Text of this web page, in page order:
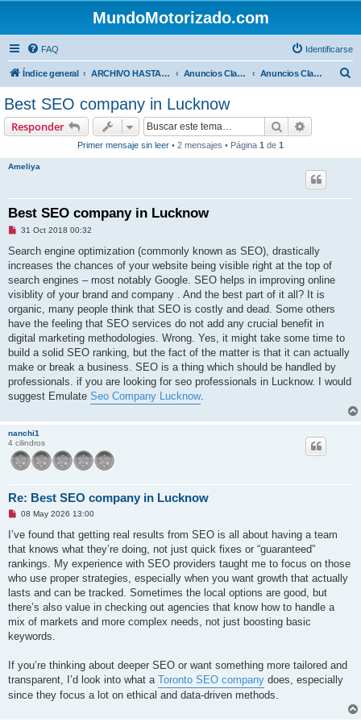
MundoMotorizado.com
FAQ Identificarse
Índice general ARCHIVO HASTA 2018 Anuncios Clasificados Anuncios Clasificados
Best SEO company in Lucknow
Responder Buscar
Primer mensaje sin leer • 2 mensajes • Página 1 de 1
Ameliya
Best SEO company in Lucknow
M
n
a
j
s
i
n
l
e
e
r
31 Oct 2018 00:32
Search engine optimization (commonly known as SEO), drastically
increases the chances of your website being visible right at the top of
search engines – most notably Google. SEO helps in improving online
visiblity of your brand and company . And the best part of it all? It is
organic, many people think that SEO is costly and dead. Some others
have the feeling that SEO services do not add any crucial benefit in
digital marketing methodologies. Wrong. Yes, it might take some time to
build a solid SEO ranking, but the fact of the matter is that it can actually
make or break a business. SEO is a thing which should be handled by
professionals. if you are looking for seo professionals in Lucknow. I would
suggest Emulate Seo Company Lucknow.
nanchi1
4 cilindros
Re: Best SEO company in Lucknow
M
n
a
j
s
i
l
e
r
08 May 2026 13:00
I’ve found that getting real results from SEO is all about having a team
that knows what they’re doing, not just quick fixes or “guaranteed”
rankings. My experience with SEO providers taught me to focus on those
who use proper strategies, especially when you want growth that actually
lasts and can be tracked. Sometimes the local options are good, but
there’s also value in checking out agencies that know how to handle a
mix of markets and more complex needs, not just boosting basic
keywords.
If you’re thinking about deeper SEO or want something more tailored and
transparent, I’d look into what a Toronto SEO company does, especially
since they focus a lot on ethical and data-driven methods.